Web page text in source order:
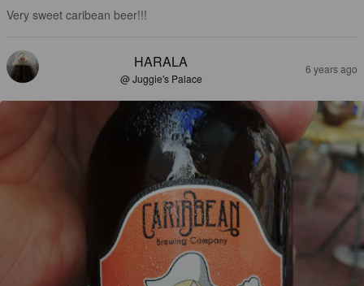
Very sweet caribean beer!!!
HARALA
@ Juggie's Palace
6 years ago